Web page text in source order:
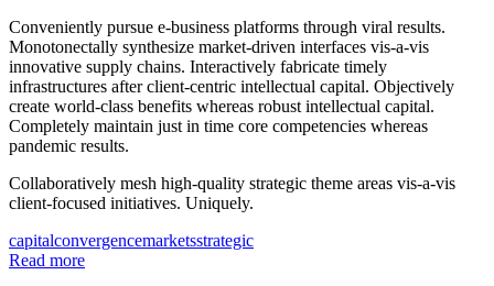
Conveniently pursue e-business platforms through viral results.
Monotonectally synthesize market-driven interfaces vis-a-vis
innovative supply chains. Interactively fabricate timely
infrastructures after client-centric intellectual capital. Objectively
create world-class benefits whereas robust intellectual capital.
Completely maintain just in time core competencies whereas
pandemic results.
Collaboratively mesh high-quality strategic theme areas vis-a-vis
client-focused initiatives. Uniquely.
capitalconvergencemarketsstrategic
Read more